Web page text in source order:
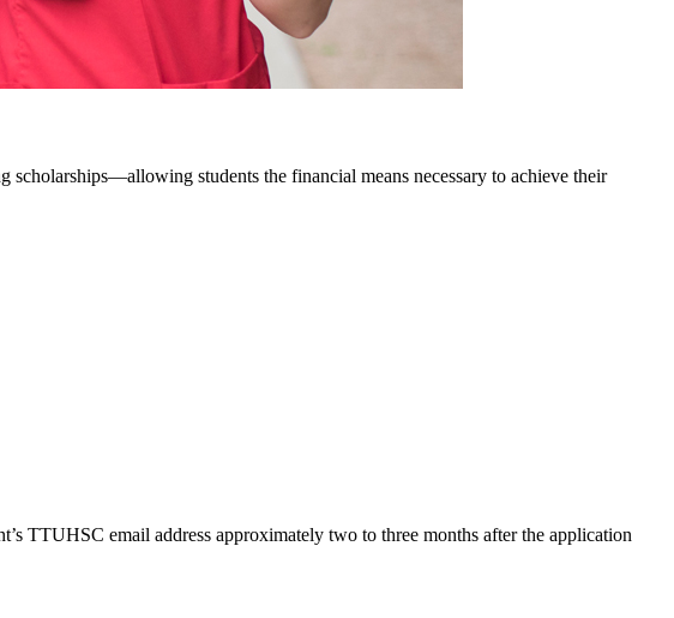
students the financial means necessary to achieve their
TTUHSC email address approximately two to three months after the application